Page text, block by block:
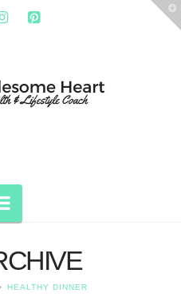
Navigation
HEALTHY DINNER